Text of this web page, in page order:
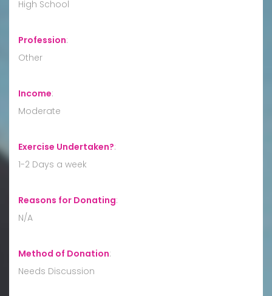
High School
Profession:
Other
Income:
Moderate
Exercise Undertaken?:
1-2 Days a week
Reasons for Donating:
N/A
Method of Donation:
Needs Discussion